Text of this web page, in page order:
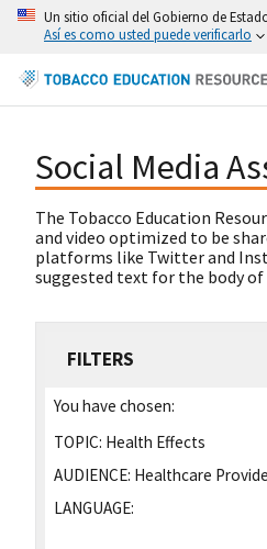
Un sitio oficial del Gobierno de
Así es como usted puede verificarlo
Social Media
The Tobacco Education
and video optimized to be
platforms like Twitter and
suggested text for the body
FILTERS
You have chosen:
TOPIC: Health Effects
AUDIENCE: Healthcare
LANGUAGE: